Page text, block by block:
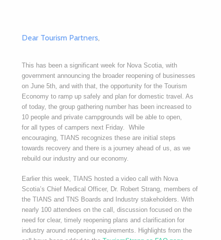
Dear Tourism Partners,
This has been a significant week for Nova Scotia, with
government announcing the broader reopening of businesses
on June 5th, and with that, the opportunity for the Tourism
Economy to ramp up safely and plan for domestic travel. As
of today, the group gathering number has been increased to
10 people and private campgrounds will be able to open,
for all types of campers next Friday. While
encouraging, TIANS recognizes these are initial steps
towards recovery and there is a journey ahead of us, as we
rebuild our industry and our economy.
Earlier this week, TIANS hosted a video call with Nova
Scotia’s Chief Medical Officer, Dr. Robert Strang, members of
the TIANS and TNS Boards and Industry stakeholders. With
nearly 100 attendees on the call, discussion focused on the
need for clear, timely reopening plans and clarification for
industry around reopening requirements. Highlights from the